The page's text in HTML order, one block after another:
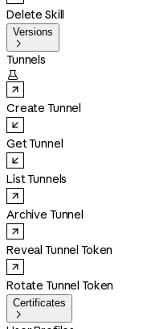
Delete Skill
Versions

Tunnels

Create Tunnel
Get Tunnel
List Tunnels
Archive Tunnel
Reveal Tunnel Token
Rotate Tunnel Token
Certificates
